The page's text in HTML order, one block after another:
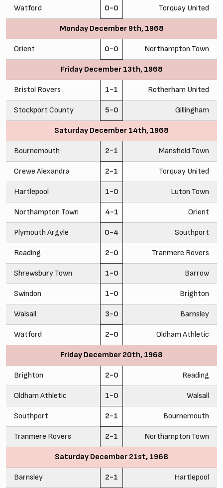
Watford 0-0 Torquay United
Monday December 9th, 1968
Orient 0-0 Northampton Town
Friday December 13th, 1968
Bristol Rovers 1-1 Rotherham United
Stockport County 5-0 Gillingham
Saturday December 14th, 1968
Bournemouth 2-1 Mansfield Town
Crewe Alexandra 2-1 Torquay United
Hartlepool 1-0 Luton Town
Northampton Town 4-1 Orient
Plymouth Argyle 0-4 Southport
Reading 2-0 Tranmere Rovers
Shrewsbury Town 1-0 Barrow
Swindon 1-0 Brighton
Walsall 3-0 Barnsley
Watford 2-0 Oldham Athletic
Friday December 20th, 1968
Brighton 2-0 Reading
Oldham Athletic 1-0 Walsall
Southport 2-1 Bournemouth
Tranmere Rovers 2-1 Northampton Town
Saturday December 21st, 1968
Barnsley 2-1 Hartlepool